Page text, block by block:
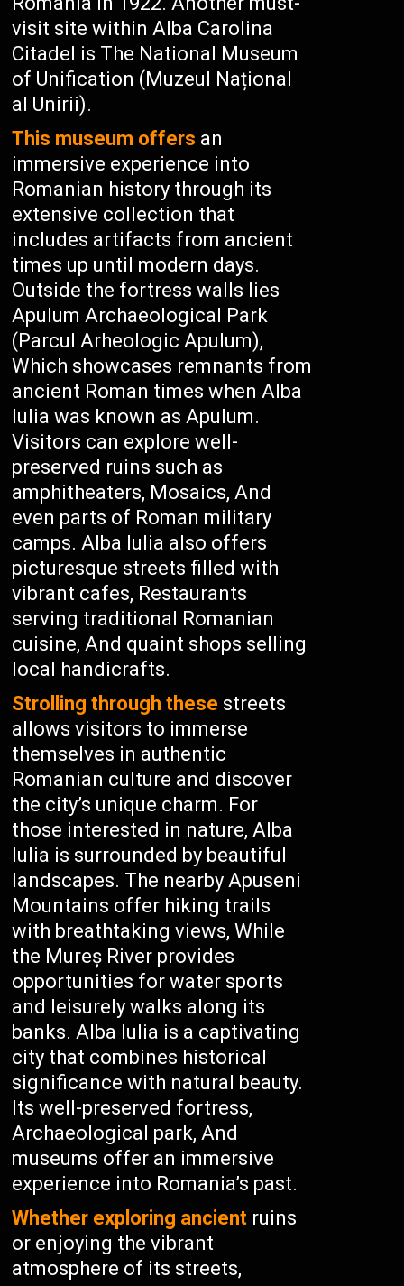
visit site within Alba Carolina
Citadel is The National Museum
of Unification (Muzeul Național
al Unirii).
This museum offers an
immersive experience into
Romanian history through its
extensive collection that
includes artifacts from ancient
times up until modern days.
Outside the fortress walls lies
Apulum Archaeological Park
(Parcul Arheologic Apulum),
Which showcases remnants from
ancient Roman times when Alba
Iulia was known as Apulum.
Visitors can explore well-
preserved ruins such as
amphitheaters, Mosaics, And
even parts of Roman military
camps. Alba Iulia also offers
picturesque streets filled with
vibrant cafes, Restaurants
serving traditional Romanian
cuisine, And quaint shops selling
local handicrafts.
Strolling through these streets
allows visitors to immerse
themselves in authentic
Romanian culture and discover
the city’s unique charm. For
those interested in nature, Alba
Iulia is surrounded by beautiful
landscapes. The nearby Apuseni
Mountains offer hiking trails
with breathtaking views, While
the Mureș River provides
opportunities for water sports
and leisurely walks along its
banks. Alba Iulia is a captivating
city that combines historical
significance with natural beauty.
Its well-preserved fortress,
Archaeological park, And
museums offer an immersive
experience into Romania’s past.
Whether exploring ancient ruins
or enjoying the vibrant
atmosphere of its streets,